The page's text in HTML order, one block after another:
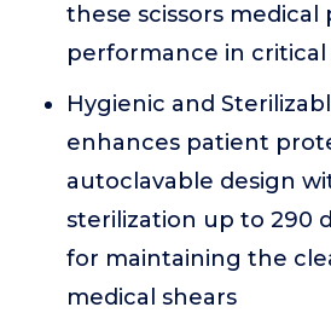
these scissors medical
performance in
Hygienic and
enhances patient
autoclavable design
sterilization up to 290
for maintaining the
medical shears